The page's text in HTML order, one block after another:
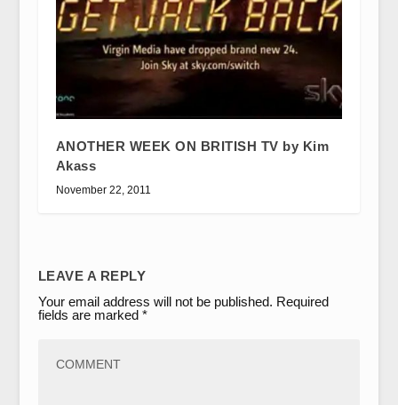
ANOTHER WEEK ON BRITISH TV by Kim
Akass
November 22, 2011
LEAVE A REPLY
Your email address will not be published. Required
fields are marked *